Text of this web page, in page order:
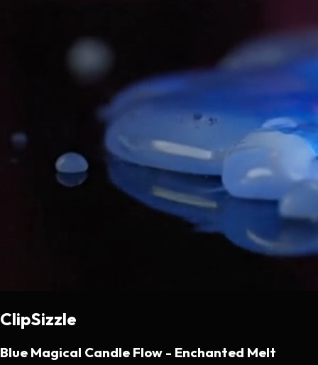
ClipSizzle
Blue Magical Candle Flow - Enchanted Melt